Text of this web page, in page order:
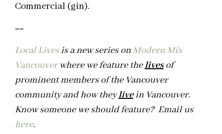
Commercial (gin).
==
Local Livesis a new series on Modern Mix
Vancouverwhere we feature thelivesof
prominent members of the Vancouver
community and how theylivein Vancouver.
Know someone we should feature? Email us
here.